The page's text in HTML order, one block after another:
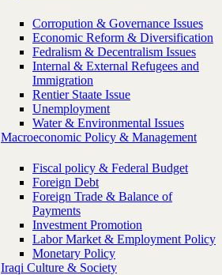
Corropution & Governance Issues
Economic Reform & Diversification
Fedralism & Decentralism Issues
Internal & External Refugees and
Immigration
Rentier Staate Issue
Unemployment
Water & Environmental Issues
Macroeconomic Policy & Management
Fiscal policy & Federal Budget
Foreign Debt
Foreign Trade & Balance of
Payments
Investment Promotion
Labor Market & Employment Policy
Monetary Policy
Iraqi Culture & Society